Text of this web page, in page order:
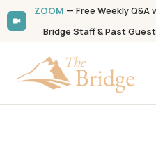
ZOOM — Free Weekly Q&A
Bridge Staff & Past